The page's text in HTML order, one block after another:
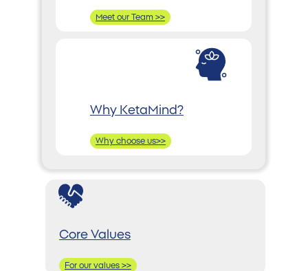
Meet our Team >>
Why KetaMind?
Why choose us>>
Core Values
For our values >>